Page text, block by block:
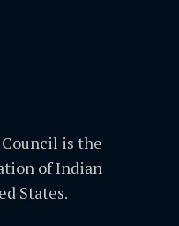
is the
of Indian
States.